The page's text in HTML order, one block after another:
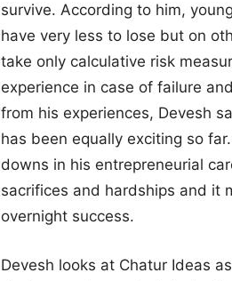
survive. According to him,
have very less to lose but on
take only calculative risk
experience in case of failure
from his experiences, Devesh
has been equally exciting so
downs in his entrepreneurial
sacrifices and hardships and it
overnight success.
Devesh looks at Chatur Ideas